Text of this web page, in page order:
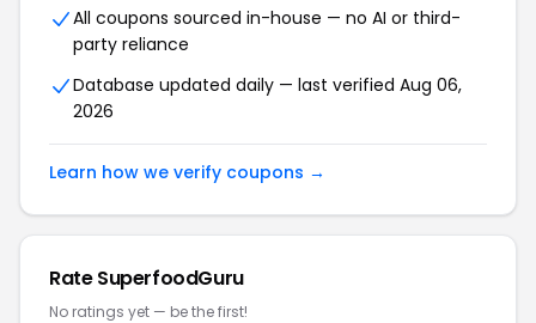
All coupons sourced in-house — no AI or third-
party reliance
Database updated daily — last verified Aug 06,
2026
Learn how we verify coupons →
Rate SuperfoodGuru
No ratings yet — be the first!